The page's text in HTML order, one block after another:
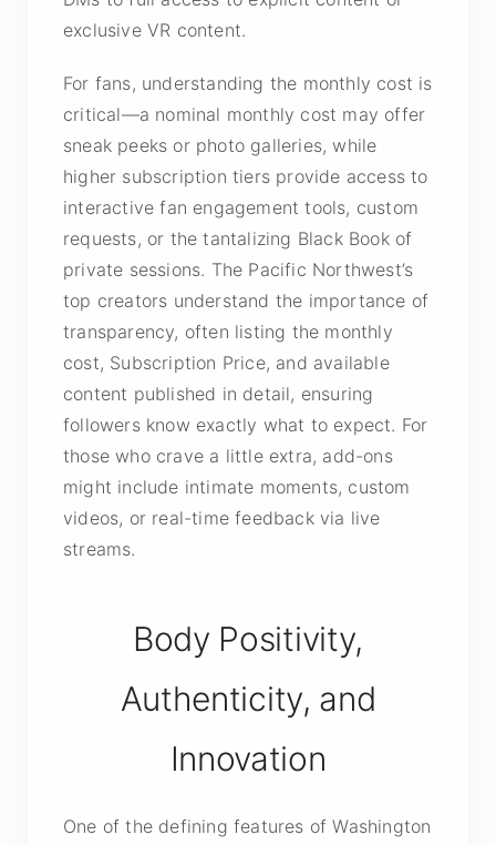
exclusive VR content.
For fans, understanding the monthly cost is
critical—a nominal monthly cost may offer
sneak peeks or photo galleries, while
higher subscription tiers provide access to
interactive fan engagement tools, custom
requests, or the tantalizing Black Book of
private sessions. The Pacific Northwest’s
top creators understand the importance of
transparency, often listing the monthly
cost, Subscription Price, and available
content published in detail, ensuring
followers know exactly what to expect. For
those who crave a little extra, add-ons
might include intimate moments, custom
videos, or real-time feedback via live
streams.
Body Positivity,
Authenticity, and
Innovation
One of the defining features of Washington